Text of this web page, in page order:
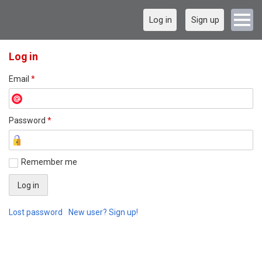
Log in Sign up
Log in
Email *
Password *
Remember me
Lost password New user? Sign up!